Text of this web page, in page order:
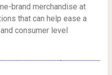
brand merchandise at
that can help ease a
consumer level